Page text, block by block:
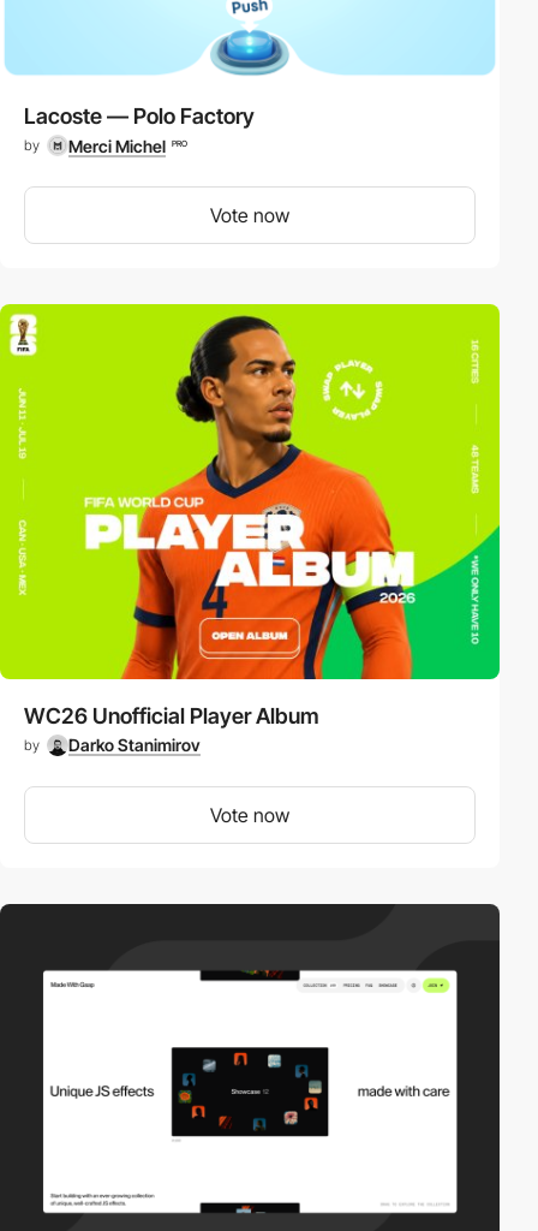
Lacoste — Polo Factory
by Merci Michel PRO
Vote now
WC26 Unofficial Player Album
by Darko Stanimirov
Vote now